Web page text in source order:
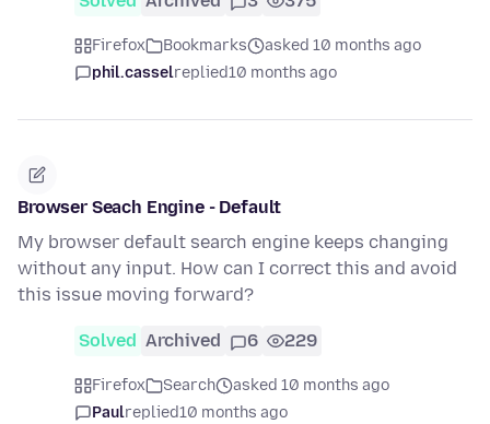
Firefox Bookmarks
asked 10 months ago
phil.casselreplied10 months ago
Browser Seach Engine - Default
My browser default search engine keeps changing
without any input. How can I correct this and avoid
this issue moving forward?
Solved Archived 6 229
Firefox Search
asked 10 months ago
Paulreplied10 months ago